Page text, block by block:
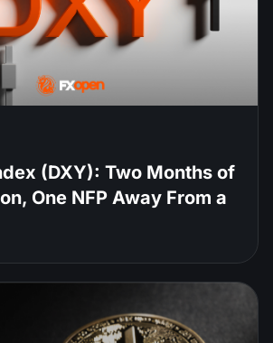
(DXY): Two Months of
One NFP Away From a